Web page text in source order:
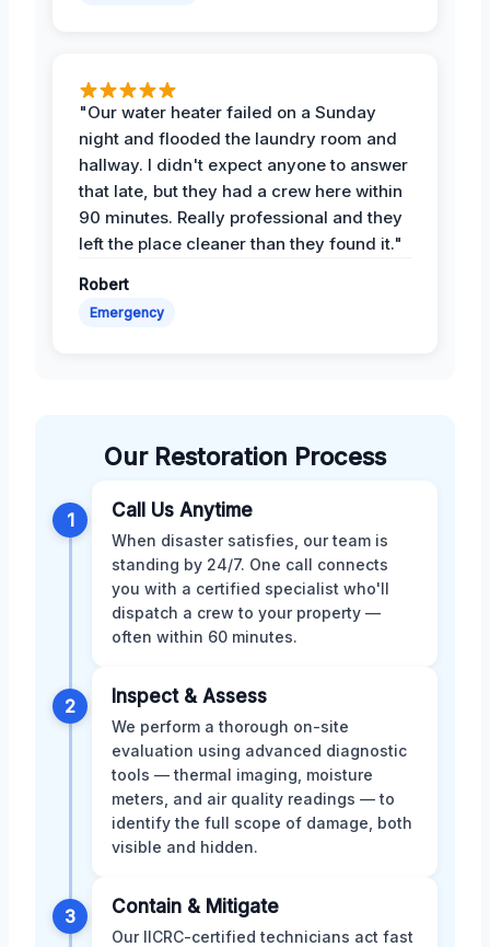
"Our water heater failed on a Sunday
night and flooded the laundry room and
hallway. I didn't expect anyone to answer
that late, but they had a crew here within
90 minutes. Really professional and they
left the place cleaner than they found it."
Robert
Emergency
Our Restoration Process
1 Call Us Anytime
When disaster satisfies, our team is
standing by 24/7. One call connects
you with a certified specialist who'll
dispatch a crew to your property —
often within 60 minutes.
2 Inspect & Assess
We perform a thorough on-site
evaluation using advanced diagnostic
tools — thermal imaging, moisture
meters, and air quality readings — to
identify the full scope of damage, both
visible and hidden.
3 Contain & Mitigate
Our IICRC-certified technicians act fast